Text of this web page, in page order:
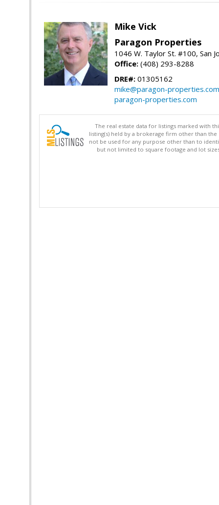
Mike Vick
Paragon Properties
1046 W. Taylor St. #100, San
Office: (408) 293-8288
DRE#: 01305162
mike@paragon-properties.com
paragon-properties.com
The real estate data for listings marked with
listing(s) held by a brokerage firm other than
not be used for any purpose other than to
but not limited to square footage and lot